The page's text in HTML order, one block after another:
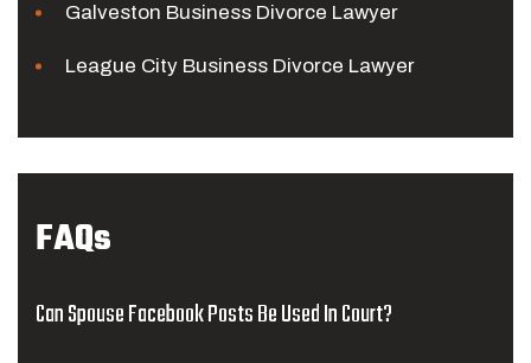
Galveston Business Divorce Lawyer
League City Business Divorce Lawyer
FAQs
Can Spouse Facebook Posts Be Used In Court?